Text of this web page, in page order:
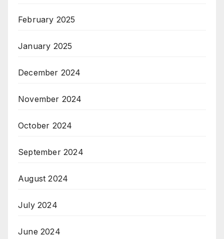
February 2025
January 2025
December 2024
November 2024
October 2024
September 2024
August 2024
July 2024
June 2024